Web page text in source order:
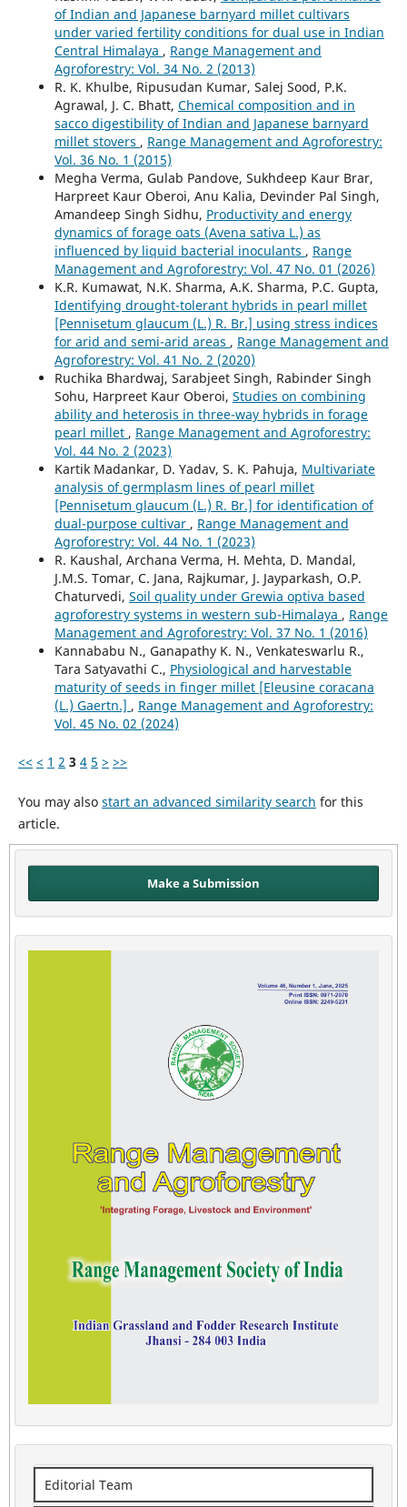
of Indian and Japanese barnyard millet cultivars
under varied fertility conditions for dual use in Indian
Central Himalaya , Range Management and
Agroforestry: Vol. 34 No. 2 (2013)
R. K. Khulbe, Ripusudan Kumar, Salej Sood, P.K.
Agrawal, J. C. Bhatt, Chemical composition and in
sacco digestibility of Indian and Japanese barnyard
millet stovers , Range Management and Agroforestry:
Vol. 36 No. 1 (2015)
Megha Verma, Gulab Pandove, Sukhdeep Kaur Brar,
Harpreet Kaur Oberoi, Anu Kalia, Devinder Pal Singh,
Amandeep Singh Sidhu, Productivity and energy
dynamics of forage oats (Avena sativa L.) as
influenced by liquid bacterial inoculants , Range
Management and Agroforestry: Vol. 47 No. 01 (2026)
K.R. Kumawat, N.K. Sharma, A.K. Sharma, P.C. Gupta,
Identifying drought-tolerant hybrids in pearl millet
[Pennisetum glaucum (L.) R. Br.] using stress indices
for arid and semi-arid areas , Range Management and
Agroforestry: Vol. 41 No. 2 (2020)
Ruchika Bhardwaj, Sarabjeet Singh, Rabinder Singh
Sohu, Harpreet Kaur Oberoi, Studies on combining
ability and heterosis in three-way hybrids in forage
pearl millet , Range Management and Agroforestry:
Vol. 44 No. 2 (2023)
Kartik Madankar, D. Yadav, S. K. Pahuja, Multivariate
analysis of germplasm lines of pearl millet
[Pennisetum glaucum (L.) R. Br.] for identification of
dual-purpose cultivar , Range Management and
Agroforestry: Vol. 44 No. 1 (2023)
R. Kaushal, Archana Verma, H. Mehta, D. Mandal,
J.M.S. Tomar, C. Jana, Rajkumar, J. Jayparkash, O.P.
Chaturvedi, Soil quality under Grewia optiva based
agroforestry systems in western sub-Himalaya , Range
Management and Agroforestry: Vol. 37 No. 1 (2016)
Kannababu N., Ganapathy K. N., Venkateswarlu R.,
Tara Satyavathi C., Physiological and harvestable
maturity of seeds in finger millet [Eleusine coracana
(L.) Gaertn.] , Range Management and Agroforestry:
Vol. 45 No. 02 (2024)
<< < 1 2 3 4 5 > >>
You may also start an advanced similarity search for this
article.
Make a Submission
Editorial Team